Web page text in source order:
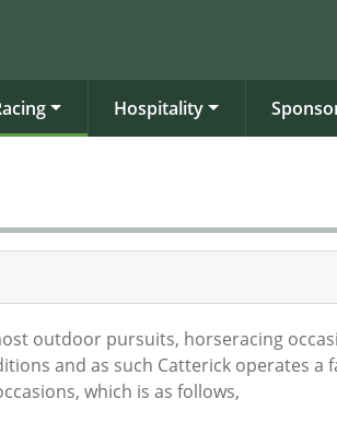
Hospitality
outdoor pursuits, horseracing
and as such Catterick operates a
which is as follows,